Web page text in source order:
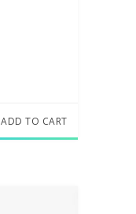
ADD TO CART